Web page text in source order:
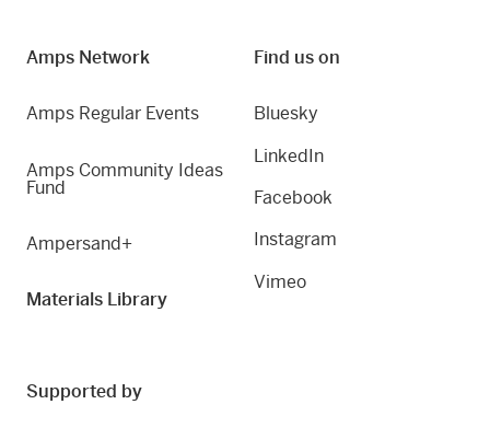
Amps Network
Amps Regular Events
Amps Community Ideas
Fund
Ampersand+
Materials Library
Find us on
Bluesky
LinkedIn
Facebook
Instagram
Vimeo
Supported by